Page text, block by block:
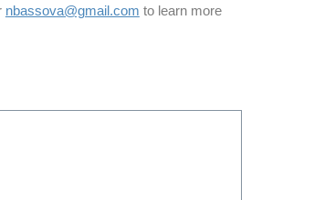
nbassova@gmail.com to learn more